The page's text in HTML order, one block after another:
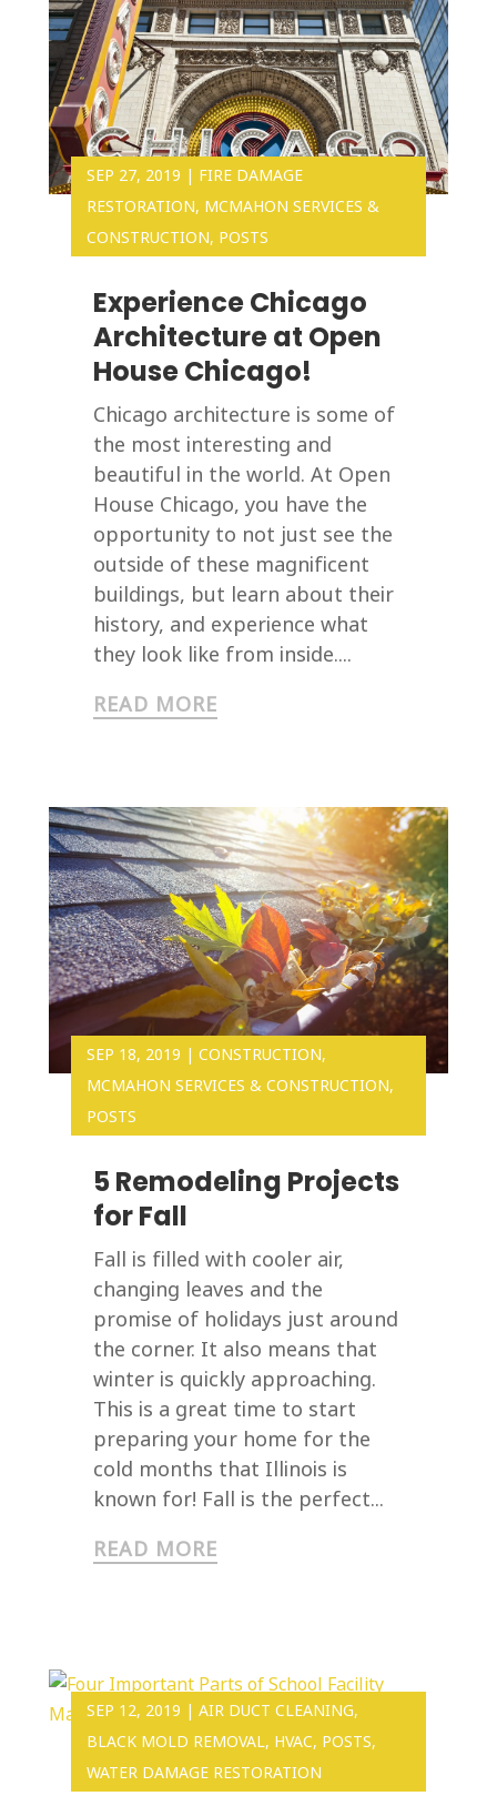
Experience Chicago
Architecture at Open
House Chicago!
SEP 27, 2019 | FIRE DAMAGE
RESTORATION, MCMAHON SERVICES &
CONSTRUCTION, POSTS
Chicago architecture is some of
the most interesting and
beautiful in the world. At Open
House Chicago, you have the
opportunity to not just see the
outside of these magnificent
buildings, but learn about their
history, and experience what
they look like from inside....
READ MORE
5 Remodeling Projects
for Fall
SEP 18, 2019 | CONSTRUCTION,
MCMAHON SERVICES & CONSTRUCTION,
POSTS
Fall is filled with cooler air,
changing leaves and the
promise of holidays just around
the corner. It also means that
winter is quickly approaching.
This is a great time to start
preparing your home for the
cold months that Illinois is
known for! Fall is the perfect...
READ MORE
SEP 12, 2019 | AIR DUCT CLEANING,
BLACK MOLD REMOVAL, HVAC, POSTS,
WATER DAMAGE RESTORATION